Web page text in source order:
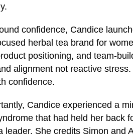
confidence, Candice
herbal tea brand for
positioning, and team-
alignment not reactive
confidence.
Candice experienced a
that had held her back
leader. She credits Simon and